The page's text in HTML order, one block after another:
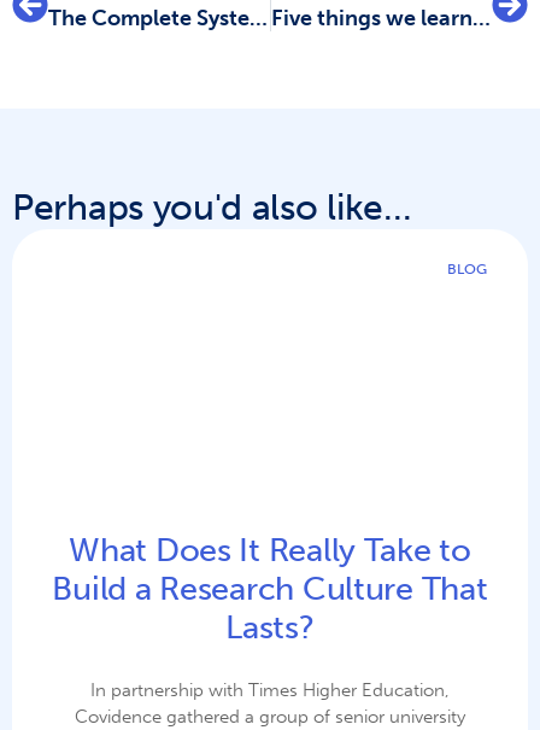
The Complete Systematic Review eBook Bundle – All in One Place Five things we learned about scoping reviews from the recent Covidence webinar
Perhaps you'd also like...
BLOG
What Does It Really Take to
Build a Research Culture That
Lasts?
In partnership with Times Higher Education,
Covidence gathered a group of senior university